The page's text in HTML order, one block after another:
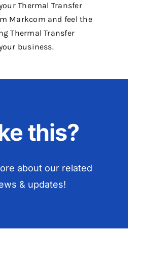
Thermal Transfer
Markcom and feel the
Thermal Transfer
business.
this?
about our related
& updates!